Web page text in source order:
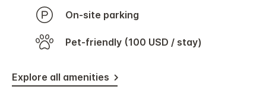
On-site parking
Pet-friendly (100 USD / stay)
Explore all amenities